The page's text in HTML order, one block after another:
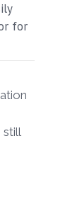
for
still